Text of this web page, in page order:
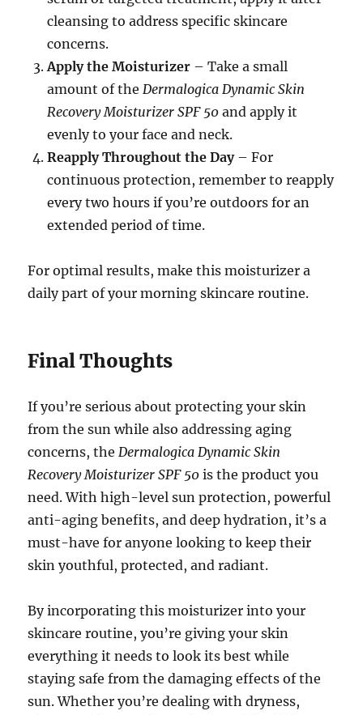
cleansing to address specific skincare
concerns.
Apply the Moisturizer – Take a small
amount of theDermalogica Dynamic Skin
Recovery Moisturizer SPF 50 and apply it
evenly to your face and neck.
Reapply Throughout the Day– For
continuous protection, remember to reapply
every two hours if you’re outdoors for an
extended period of time.
For optimal results, make this moisturizer a
daily part of your morning skincare routine.
Final Thoughts
If you’re serious about protecting your skin
from the sun while also addressing aging
concerns, theDermalogica Dynamic Skin
Recovery Moisturizer SPF 50 is the product you
need. With high-level sun protection, powerful
anti-aging benefits, and deep hydration, it’s a
must-have for anyone looking to keep their
skin youthful, protected, and radiant.
By incorporating this moisturizer into your
skincare routine, you’re giving your skin
everything it needs to look its best while
staying safe from the damaging effects of the
sun. Whether you’re dealing with dryness,